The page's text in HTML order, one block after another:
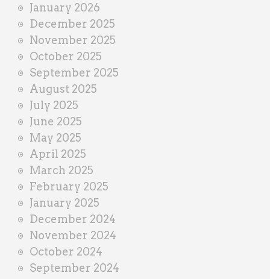
January 2026
December 2025
November 2025
October 2025
September 2025
August 2025
July 2025
June 2025
May 2025
April 2025
March 2025
February 2025
January 2025
December 2024
November 2024
October 2024
September 2024